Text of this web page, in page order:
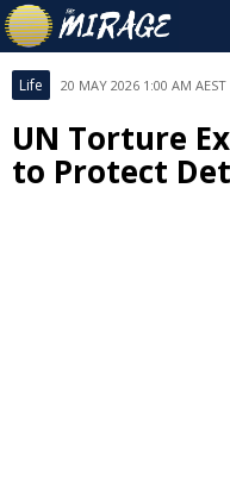
Life 20 MAY 2026 1:00 AM AEST
UN Torture
to Protect